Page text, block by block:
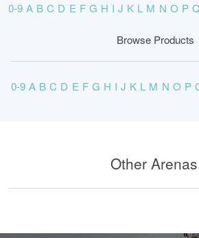
0-9 A B C D E F G H I J K L M N O P
Browse Products
0-9 A B C D E F G H I J K L M N O P
Other Arenas